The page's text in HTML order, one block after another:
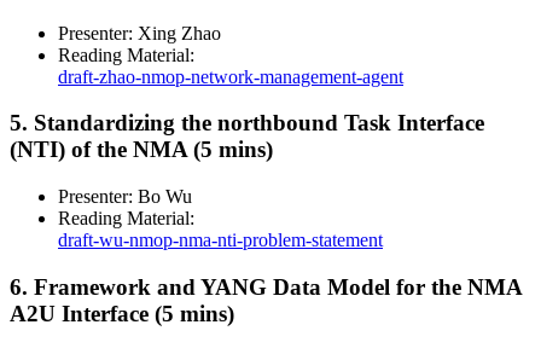
Presenter: Xing Zhao
Reading Material:
draft-zhao-nmop-network-management-agent
5. Standardizing the northbound Task Interface
(NTI) of the NMA (5 mins)
Presenter: Bo Wu
Reading Material:
draft-wu-nmop-nma-nti-problem-statement
6. Framework and YANG Data Model for the NMA
A2U Interface (5 mins)